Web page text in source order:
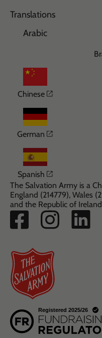
Translations
Arabic
Chinese Opens in a
German Opens in a
Spanish Opens in a
The Salvation Army is a
England (214779), Wales
and the Republic of